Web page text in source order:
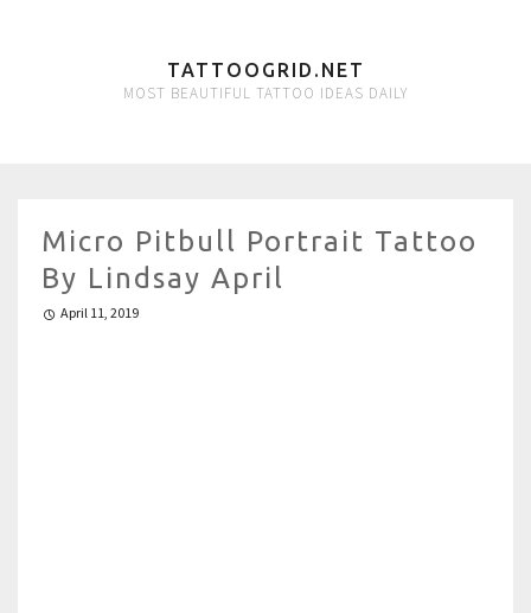
TATTOOGRID.NET
MOST BEAUTIFUL TATTOO IDEAS DAILY
Micro Pitbull Portrait Tattoo
By Lindsay April
April 11, 2019